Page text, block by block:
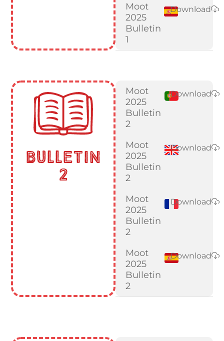
Moot
2025
Bulletin
1
Download
Bulletin
2
Moot
2025
Bulletin
2
Download
Moot
2025
Bulletin
2
Download
Moot
2025
Bulletin
2
Download
Moot
2025
Bulletin
2
Download